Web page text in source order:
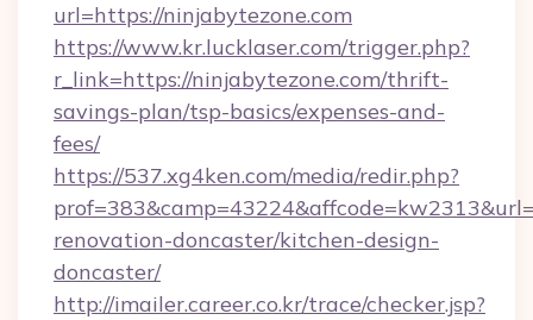
url=https://ninjabytezone.com
https://www.kr.lucklaser.com/trigger.php?
r_link=https://ninjabytezone.com/thrift-
savings-plan/tsp-basics/expenses-and-
fees/
https://537.xg4ken.com/media/redir.php?
renovation-doncaster/kitchen-design-
doncaster/
http://imailer.career.co.kr/trace/checker.jsp?